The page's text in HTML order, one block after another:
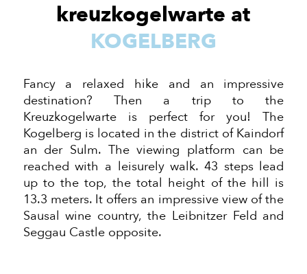
kreuzkogelwarte at
KOGELBERG
Fancy a relaxed hike and an impressive
destination? Then a trip to the
Kreuzkogelwarte is perfect for you! The
Kogelberg is located in the district of Kaindorf
an derSulm. The viewing platform can be
reached with a leisurely walk. 43 steps lead
up to the top, the total height of the hill is
13.3 meters. It offers an impressive view of the
Sausal wine country, the Leibnitzer Feld and
Seggau Castle opposite.